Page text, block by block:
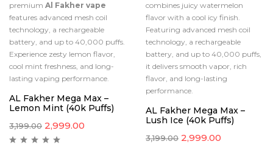
premium Al Fakher vape
features advanced mesh coil
technology, a rechargeable
battery, and up to 40,000 puffs.
Experience zesty lemon flavor,
cool mint freshness, and long-
lasting vaping performance.
AL Fakher Mega Max –
Lemon Mint (40k Puffs)
3,199.00 2,999.00
combines juicy watermelon
flavor with a cool icy finish.
Featuring advanced mesh coil
technology, a rechargeable
battery, and up to 40,000 puffs,
it delivers smooth vapor, rich
flavor, and long-lasting
performance.
AL Fakher Mega Max –
Lush Ice (40k Puffs)
3,199.00 2,999.00